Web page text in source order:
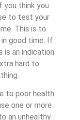
you think you
to test your
This is to
good time. If
is an indication
hard to
to poor health
one or more
an unhealthy